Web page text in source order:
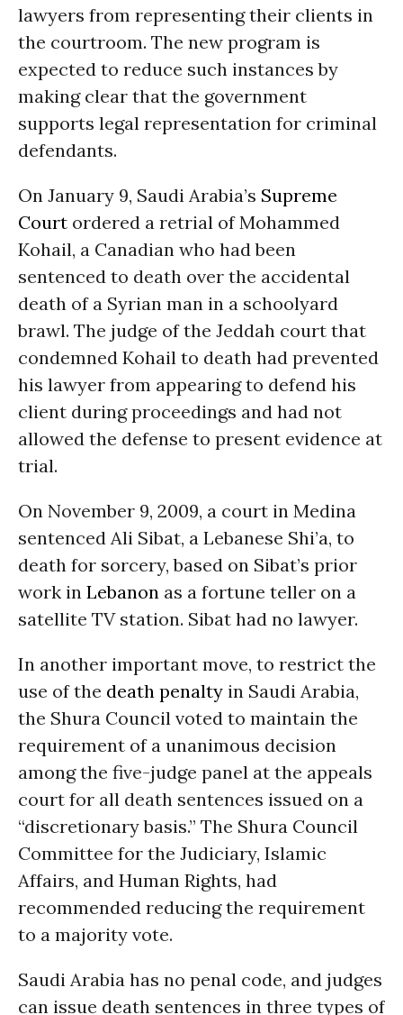
lawyers from representing their clients in
the courtroom. The new program is
expected to reduce such instances by
making clear that the government
supports legal representation for criminal
defendants.
On January 9, Saudi Arabia’s Supreme
Court ordered a retrial of Mohammed
Kohail, a Canadian who had been
sentenced to death over the accidental
death of a Syrian man in a schoolyard
brawl. The judge of the Jeddah court that
condemned Kohail to death had prevented
his lawyer from appearing to defend his
client during proceedings and had not
allowed the defense to present evidence at
trial.
On November 9, 2009, a court in Medina
sentenced Ali Sibat, a Lebanese Shi’a, to
death for sorcery, based on Sibat’s prior
work in Lebanon as a fortune teller on a
satellite TV station. Sibat had no lawyer.
In another important move, to restrict the
use of the death penalty in Saudi Arabia,
the Shura Council voted to maintain the
requirement of a unanimous decision
among the five-judge panel at the appeals
court for all death sentences issued on a
“discretionary basis.” The Shura Council
Committee for the Judiciary, Islamic
Affairs, and Human Rights, had
recommended reducing the requirement
to a majority vote.
Saudi Arabia has no penal code, and judges
can issue death sentences in three types of